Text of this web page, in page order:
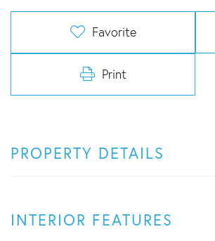
Favorite
Print
PROPERTY DETAILS
INTERIOR FEATURES